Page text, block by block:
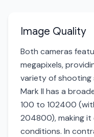
Image Quality
Both cameras
megapixels,
variety of shooting
Mark II has a
100 to 102400
204800), making
conditions. In